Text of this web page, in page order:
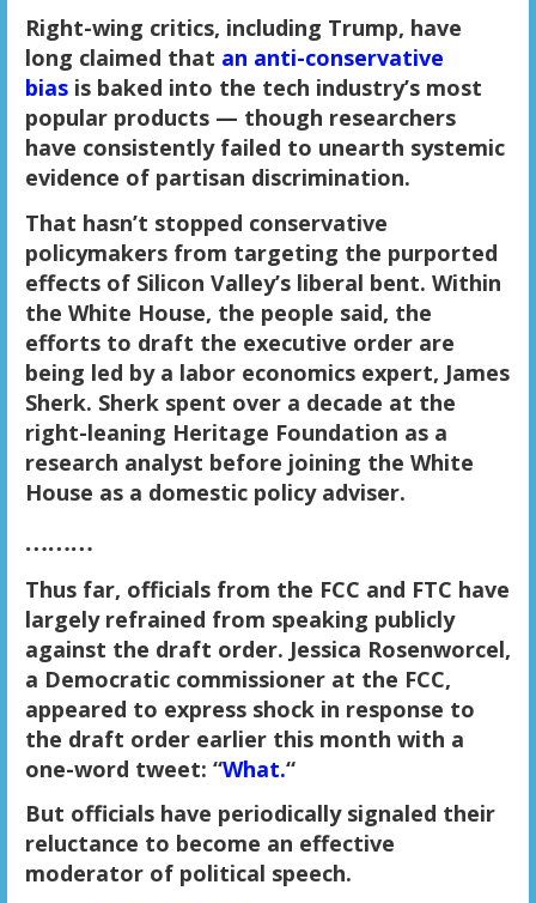
Right-wing critics, including Trump, have
long claimed that an anti-conservative
biasis baked into the tech industry’s most
popular products — though researchers
have consistently failed to unearth systemic
evidence of partisan discrimination.
That hasn’t stopped conservative
policymakers from targeting the purported
effects of Silicon Valley’s liberal bent. Within
the White House, the people said, the
efforts to draft the executive order are
being led by a labor economics expert, James
Sherk. Sherk spent over a decade at the
right-leaning Heritage Foundation as a
research analyst before joining the White
House as a domestic policy adviser.
………
Thus far, officials from the FCC and FTC have
largely refrained from speaking publicly
against the draft order. Jessica Rosenworcel,
a Democratic commissioner at the FCC,
appeared to express shock in response to
the draft order earlier this month with a
one-word tweet: “What.“
But officials have periodically signaled their
reluctance to become an effective
moderator of political speech.